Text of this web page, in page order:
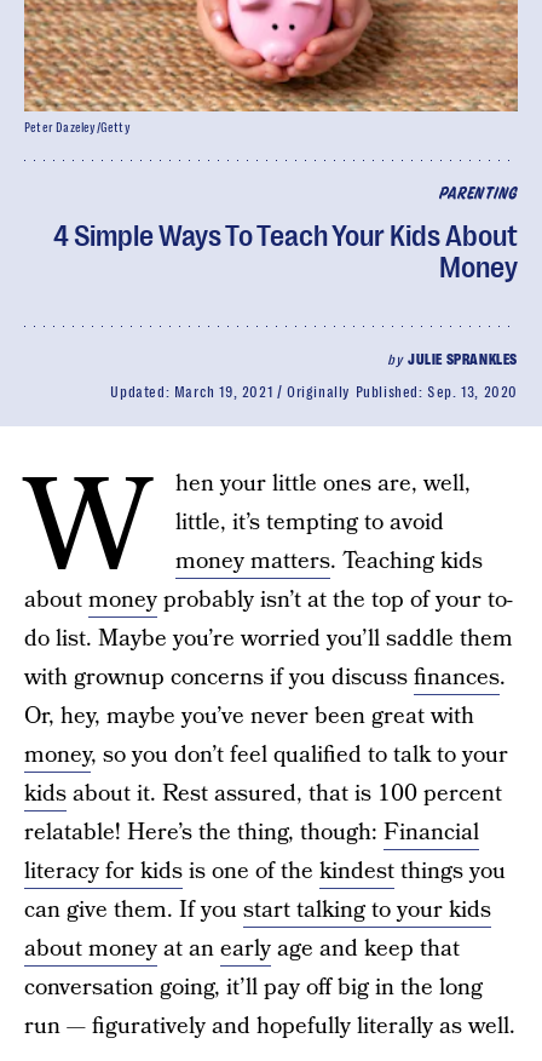
PARENTING
4 Simple Ways To Teach Your Kids About
Money
by JULIE SPRANKLES
Updated: March 19, 2021 Originally Published:Sep. 13, 2020
Peter Dazeley/Getty
W
hen your little ones are, well,
little, it’s tempting to avoid
money matters. Teaching kids
aboutmoneyprobably isn’t at the top of your to-
do list. Maybe you’re worried you’ll saddle them
with grownup concerns if you discussfinances.
Or, hey, maybe you’ve never been great with
money, so you don’t feel qualified to talk to your
kidsabout it. Rest assured, that is 100 percent
relatable! Here’s the thing, though: Financial
literacy for kidsis one of the kindestthings you
can give them. If youstart talking to your kids
about moneyat anearlyage and keep that
conversation going, it’ll pay off big in the long
run — figuratively and hopefully literally as well.